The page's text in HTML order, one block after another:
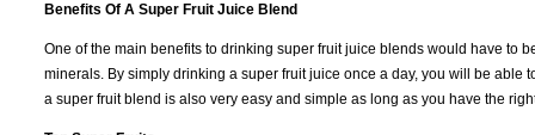
Benefits Of A Super Fruit Juice Blend
One of the main benefits to drinking super fruit juice blends would have to
minerals. By simply drinking a super fruit juice once a day, you will be
a super fruit blend is also very easy and simple as long as you have the